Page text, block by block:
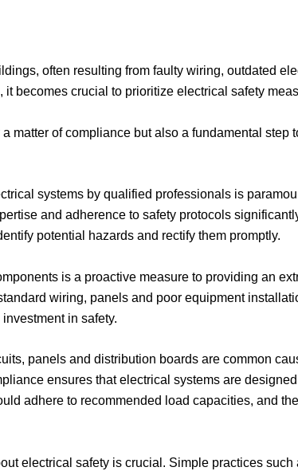
often resulting from faulty wiring, outdated
becomes crucial to prioritize electrical safety
matter of compliance but also a fundamental step
systems by qualified professionals is
and adherence to safety protocols
potential hazards and rectify them promptly.
is a proactive measure to providing an
wiring, panels and poor equipment
in safety.
panels and distribution boards are common
ensures that electrical systems are
adhere to recommended load capacities, and
electrical safety is crucial. Simple practices